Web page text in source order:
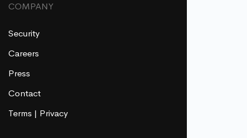
COMPANY
Security
Careers
Press
Contact
Terms | Privacy